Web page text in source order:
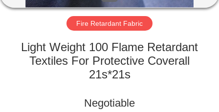
FACTORY
QUALITY
Fire Retardant Fabric
Light Weight 100 Flame Retardant
Textiles For Protective Coverall
21s*21s
Negotiable